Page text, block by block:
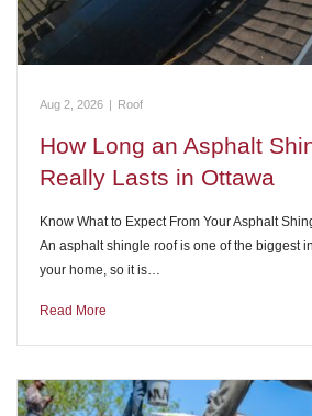
Aug 2, 2026 Roof
How Long an Asphalt
Really Lasts in Ottawa
Know What to Expect From Your Asphalt
An asphalt shingle roof is one of the biggest
your home, so it is…
Read More